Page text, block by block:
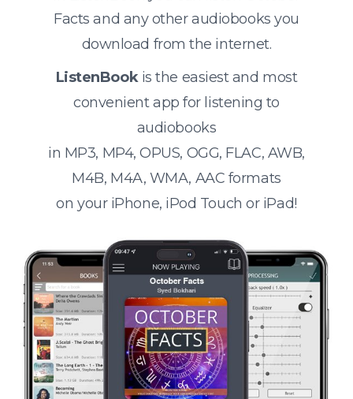
Facts and any other audiobooks you
download from the internet.
ListenBookis the easiest and most
convenient app for listening to
audiobooks
in MP3, MP4, OPUS, OGG, FLAC, AWB,
M4B, M4A, WMA, AAC formats
on your iPhone, iPod Touch or iPad!